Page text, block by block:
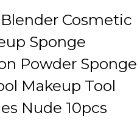
Cosmetic
Sponge
Powder Sponge
Makeup Tool
Nude 10pcs